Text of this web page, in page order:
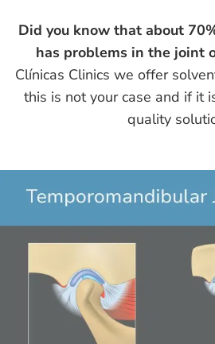
Did you know that about
has problems in the joint
Clínicas Clinics we offer
this is not your case and if it
quality